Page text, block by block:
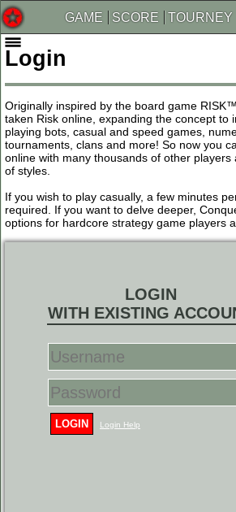
GAME SCORE TOURNEY
Login
Originally inspired by the board game
taken Risk online, expanding the concept to
playing bots, casual and speed games,
tournaments, clans and more! So now you
online with many thousands of other players
of styles.
If you wish to play casually, a few minutes
required. If you want to delve deeper,
options for hardcore strategy game players
LOGIN
WITH EXISTING
LOGIN Login Help